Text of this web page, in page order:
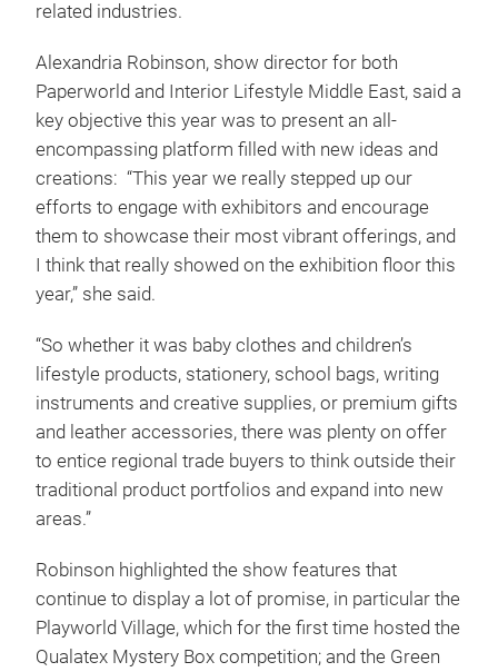
related industries.
Alexandria Robinson, show director for both
Paperworld and Interior Lifestyle Middle East, said a
key objective this year was to present an all-
encompassing platform filled with new ideas and
creations: “This year we really stepped up our
efforts to engage with exhibitors and encourage
them to showcase their most vibrant offerings, and
I think that really showed on the exhibition floor this
year,” she said.
“So whether it was baby clothes and children’s
lifestyle products, stationery, school bags, writing
instruments and creative supplies, or premium gifts
and leather accessories, there was plenty on offer
to entice regional trade buyers to think outside their
traditional product portfolios and expand into new
areas.”
Robinson highlighted the show features that
continue to display a lot of promise, in particular the
Playworld Village, which for the first time hosted the
Qualatex Mystery Box competition; and the Green